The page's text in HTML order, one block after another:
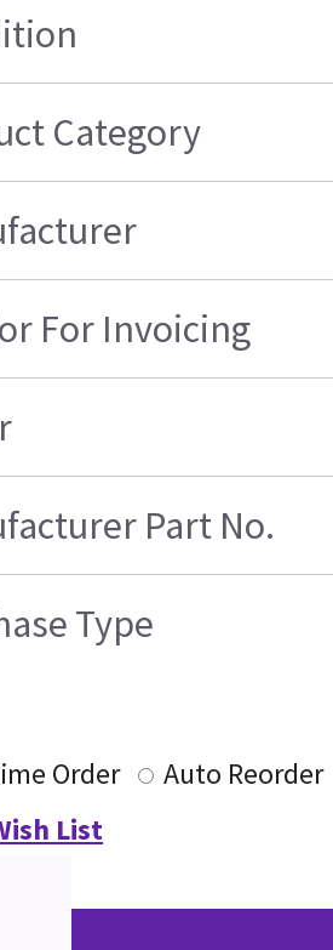
Category
For Invoicing
Part No.
Type
Order
Auto Reorder
List